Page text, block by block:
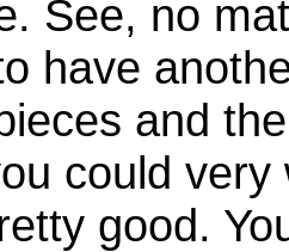
See, no
have
and
could
good.